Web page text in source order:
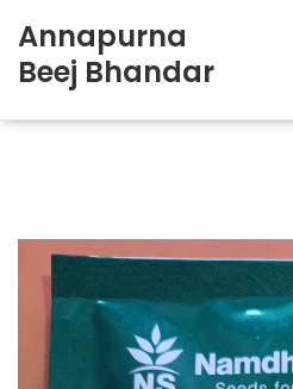
Annapurna
Beej Bhandar